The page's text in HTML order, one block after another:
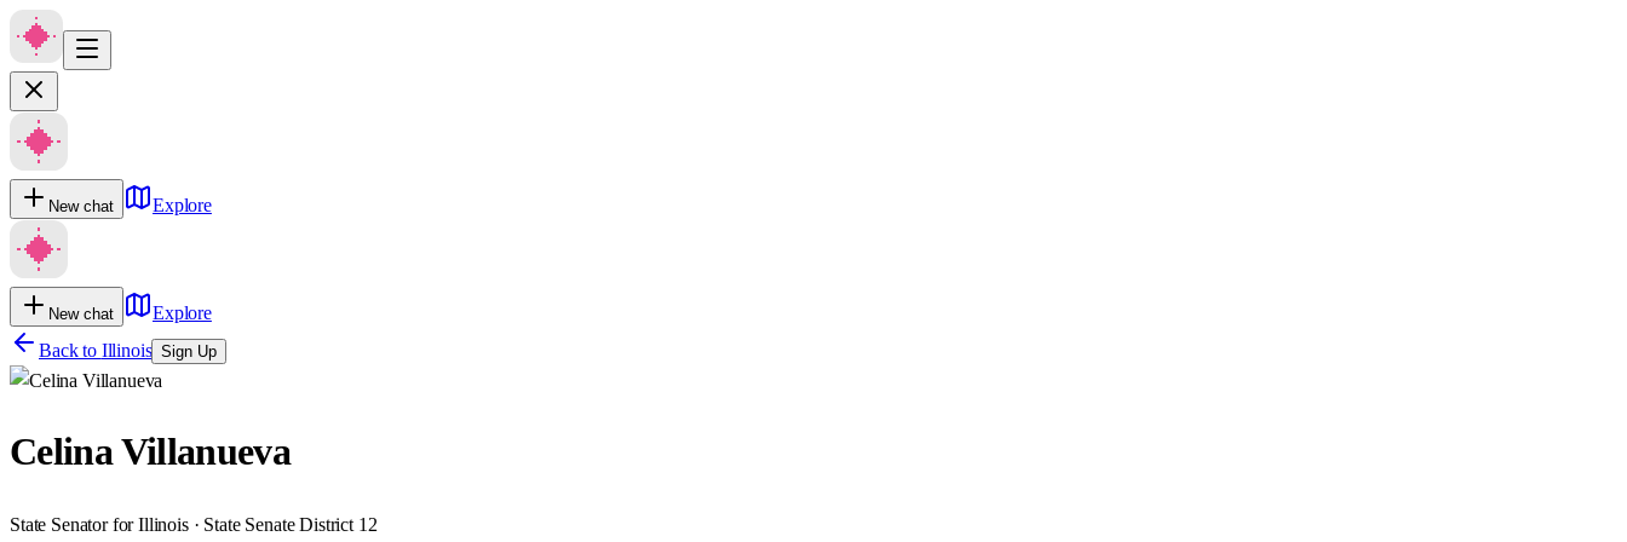
New chat Explore
New chat
Explore
Back to Illinois Sign Up
Celina Villanueva
State Senator for Illinois · State Senate District 12